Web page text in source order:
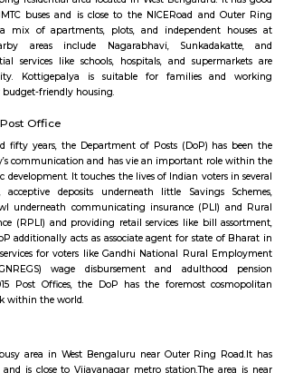
emerging residential enclave in West Bengaluru
and dependable infrastructure. It offers a
with options suitable for both investors and
and restaurants within the neighbourhood
option.
residential area located in West Bengaluru.
BMTC buses and is close to the NICERoad and
a mix of apartments, plots, and
areas include Nagarabhavi,
services like schools, hospitals, and
Kottigepalya is suitable for families
for budget-friendly housing.
Post Office
and fifty years, the Department of Posts (DoP)